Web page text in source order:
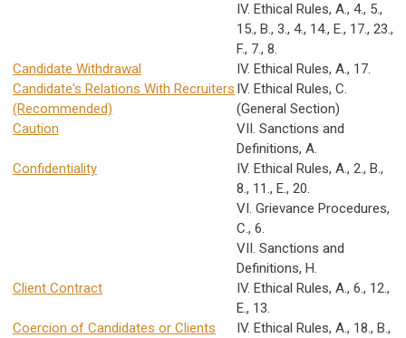
IV. Ethical Rules, A., 4., 5.,
15., B., 3., 4., 14., E., 17., 23.,
F., 7., 8.
Candidate Withdrawal
IV. Ethical Rules, A., 17.
Candidate's Relations With Recruiters
(Recommended)
IV. Ethical Rules, C.
(General Section)
Caution
VII. Sanctions and
Definitions, A.
Confidentiality
IV. Ethical Rules, A., 2., B.,
8., 11., E., 20.
VI. Grievance Procedures,
C., 6.
VII. Sanctions and
Definitions, H.
Client Contract
IV. Ethical Rules, A., 6., 12.,
E., 13.
Coercion of Candidates or Clients
IV. Ethical Rules, A., 18., B.,